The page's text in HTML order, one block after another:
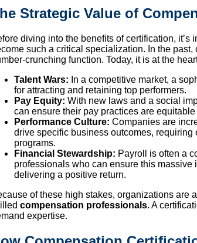
Strategic Value of
diving into the benefits of certification,
such a critical specialization. In the
crunching function. Today, it is at the
Talent Wars: In a competitive market, a
for attracting and retaining top performers.
Pay Equity: With new laws and a social
can ensure their pay practices are
Performance Culture: Companies are
drive specific business outcomes,
programs.
Financial Stewardship: Payroll is often a
professionals who can ensure this
delivering a positive return.
of these high stakes, organizations are
compensation professionals. A
expertise.